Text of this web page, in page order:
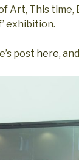
Art, This time,
exhibition.
post here,